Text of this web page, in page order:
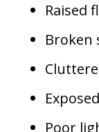
Raised
Broken
Poor